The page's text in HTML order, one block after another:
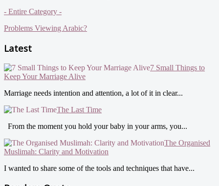
- Entire Category -
Problems Viewing Arabic?
Latest
7 Small Things to
Keep Your Marriage Alive
Marriage needs intention and attention, a lot of it in clear...
The Last Time
From the moment you hold your baby in your arms, you...
The Organised
Muslimah: Clarity and Motivation
I wanted to share some of the tools and techniques that have...